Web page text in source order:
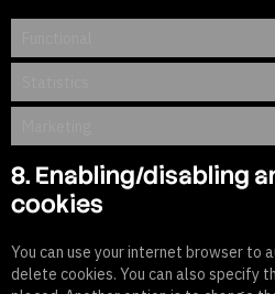
8. Enabling/disabling
cookies
You can use your internet browser to
delete cookies. You can also specify